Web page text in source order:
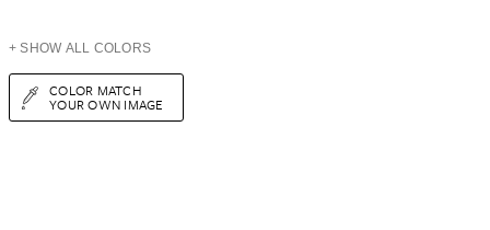
+ SHOW ALL COLORS
COLOR MATCH
YOUR OWN IMAGE